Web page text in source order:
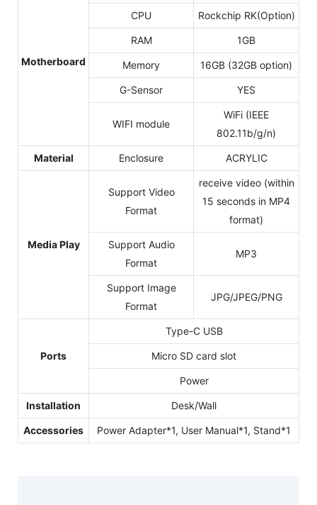
Motherboard
CPU Rockchip RK(Option)
RAM 1GB
Memory 16GB (32GB option)
G-Sensor YES
WIFI module
WiFi (IEEE
802.11b/g/n)
Material Enclosure ACRYLIC
Media Play
Support Video
Format
receive video (within
15 seconds in MP4
format)
Support Audio
Format
MP3
Support Image
Format
JPG/JPEG/PNG
Ports
Type-C USB
Micro SD card slot
Power
Installation Desk/Wall
Accessories Power Adapter*1, User Manual*1, Stand*1